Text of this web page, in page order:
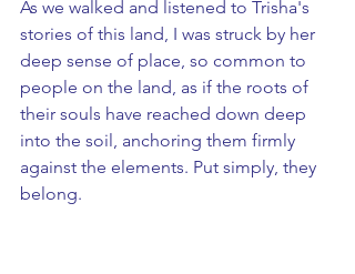
As we walked and listened to Trisha's
stories of this land, I was struck by her
deep sense of place, so common to
people on the land, as if the roots of
their souls have reached down deep
into the soil, anchoring them firmly
against the elements. Put simply, they
belong.